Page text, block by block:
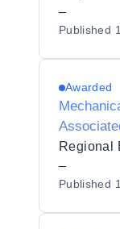
–
Published
Awarded
Services
–
Published